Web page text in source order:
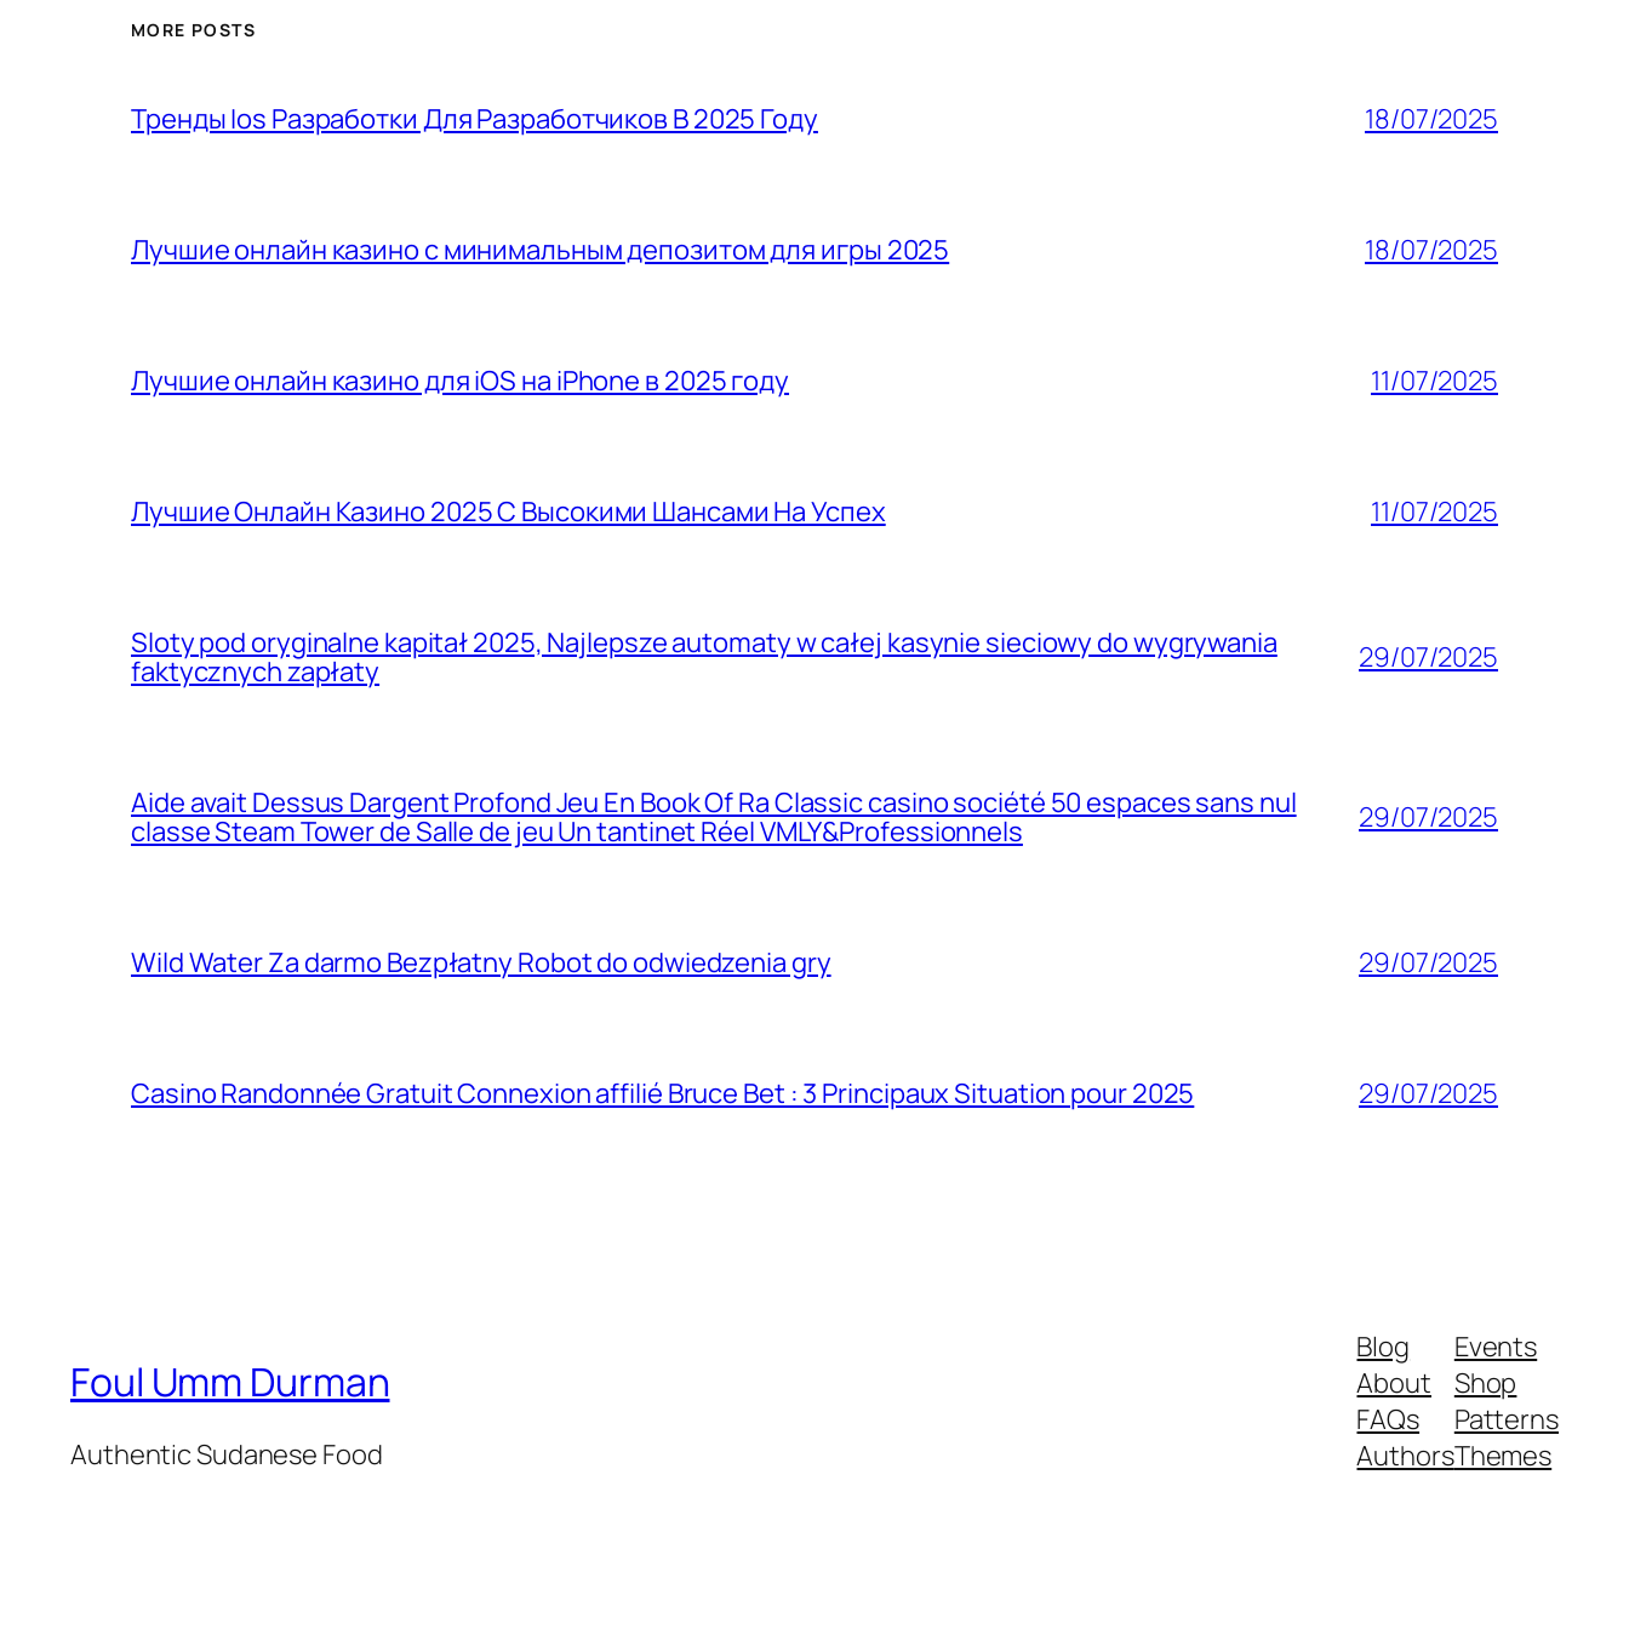
MORE POSTS
Тренды Ios Разработки Для Разработчиков В 2025 Году 18/07/2025
Лучшие онлайн казино с минимальным депозитом для игры 2025 18/07/2025
Лучшие онлайн казино для iOS на iPhone в 2025 году 11/07/2025
Лучшие Онлайн Казино 2025 С Высокими Шансами На Успех 11/07/2025
Sloty pod oryginalne kapitał 2025, Najlepsze automaty w całej kasynie sieciowy do wygrywania
faktycznych zapłaty
29/07/2025
Aide avait Dessus Dargent Profond Jeu En Book Of Ra Classic casino société 50 espaces sans nul
classe Steam Tower de Salle de jeu Un tantinet Réel VMLY&Professionnels
29/07/2025
Wild Water Za darmo Bezpłatny Robot do odwiedzenia gry 29/07/2025
Casino Randonnée Gratuit Connexion affilié Bruce Bet : 3 Principaux Situation pour 2025 29/07/2025
Foul Umm Durman
Authentic Sudanese Food
Blog
About
FAQs
Authors
Events
Shop
Patterns
Themes